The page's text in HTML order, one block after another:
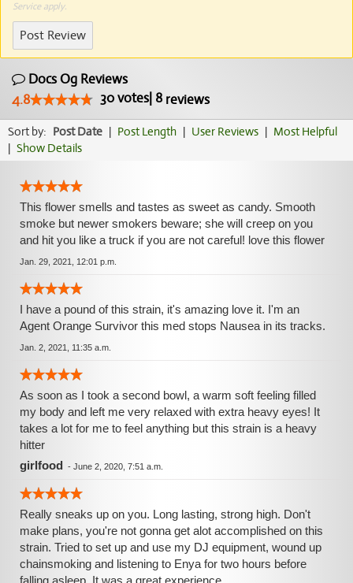
Serviceapply.
Post Review
Docs Og Reviews
4.8
30votes| 8 reviews
Sort by: Post Date | Post Length | User Reviews | Most Helpful
| Show Details
This flower smells and tastes as sweet as candy. Smooth
smoke but newer smokers beware; she will creep on you
and hit you like a truck if you are not careful! love this flower
Jan. 29, 2021, 12:01 p.m.
I have a pound of this strain, it's amazing love it. I'm an
Agent Orange Survivor this med stops Nausea in its tracks.
Jan. 2, 2021, 11:35 a.m.
As soon as I took a second bowl, a warm soft feeling filled
my body and left me very relaxed with extra heavy eyes! It
takes a lot for me to feel anything but this strain is a heavy
hitter
girlfood - June 2, 2020, 7:51 a.m.
Really sneaks up on you. Long lasting, strong high. Don't
make plans, you're not gonna get alot accomplished on this
strain. Tried to set up and use my DJ equipment, wound up
chainsmoking and listening to Enya for two hours before
falling asleep. It was a great experience.